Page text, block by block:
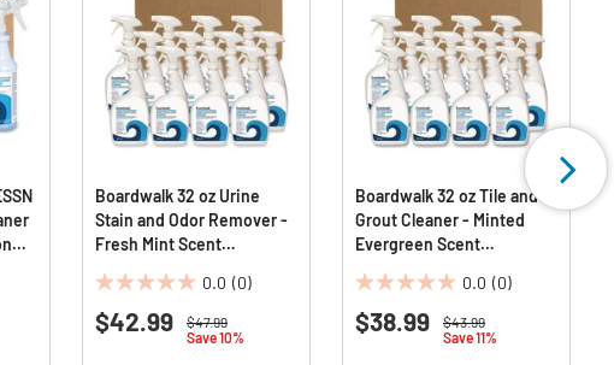
Boardwalk 32 oz Urine
Stain and Odor Remover -
Fresh Mint Scent
0.0 (0)
0.0
out
Price reduced from
$47.99to
Save 10%
$42.99
Boardwalk 32 oz Tile and
Grout Cleaner - Minted
Evergreen Scent
0.0 (0)
0.0
out
Price reduced from
$43.99to
Save 11%
$38.99